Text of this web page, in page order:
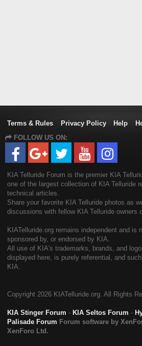
Terms & Rules Privacy Policy Help
FOLLOW US ON:
KIA Telluride Forum is the premier KIA
one of the largest collection of KIA Telluride
technical articles.
Share your favorite KIA Telluride photos as
discussions with fellow KIA Telluride owners
KIATelluride.org remains independent and is
sponsored by, or endorsed by KIA.
All use of KIA's trademarks, brands, and
displayed here, is purely referential, and
KIA.
Copyright 2026 KIATelluride.org. All Rights
KIA Stinger Forum - KIA Seltos Forum -
Palisade Forum Forum software by
XenForo Ltd.